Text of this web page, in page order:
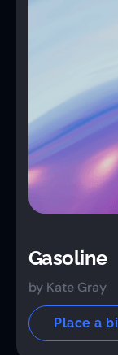
Gasoline
by Kate Gray
Place a